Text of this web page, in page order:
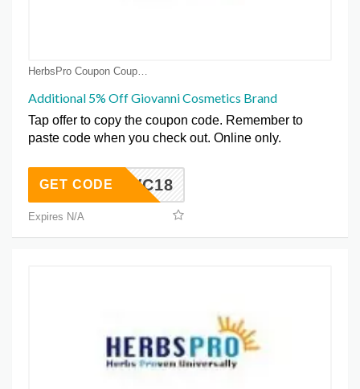
HerbsPro Coupon Coupons
Additional 5% Off Giovanni Cosmetics Brand
Tap offer to copy the coupon code. Remember to
paste code when you check out. Online only.
GVC18
GET CODE
Expires N/A